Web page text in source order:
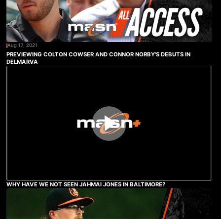
Aug 17, 2021
PREVIEWING COLTON COWSER AND CONNOR NORBY'S DEBUTS IN
DELMARVA
WHY HAVE WE NOT SEEN JAHMAI JONES IN BALTIMORE?